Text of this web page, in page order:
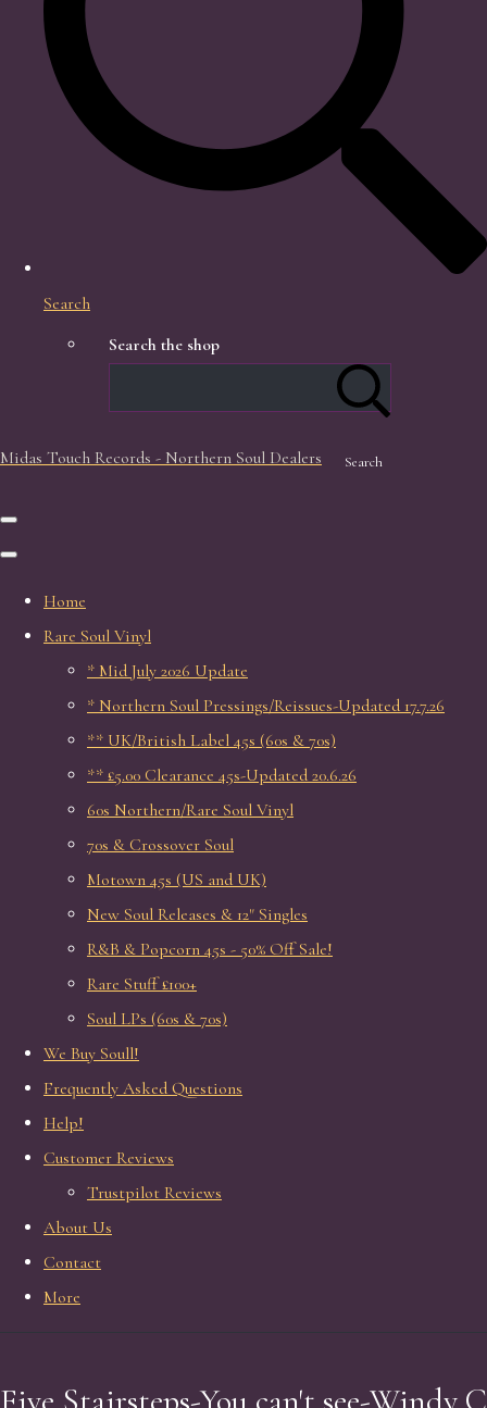
Search
Search the shop
Search
Midas Touch Records - Northern Soul Dealers
Home
Rare Soul Vinyl
* Mid July 2026 Update
* Northern Soul Pressings/Reissues-Updated 17.7.26
** UK/British Label 45s (60s & 70s)
** £5.00 Clearance 45s-Updated 20.6.26
60s Northern/Rare Soul Vinyl
70s & Crossover Soul
Motown 45s (US and UK)
New Soul Releases & 12" Singles
R&B & Popcorn 45s - 50% Off Sale!
Rare Stuff £100+
Soul LPs (60s & 70s)
We Buy Soull!
Frequently Asked Questions
Help!
Customer Reviews
Trustpilot Reviews
About Us
Contact
More